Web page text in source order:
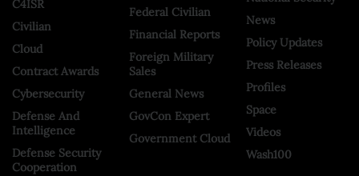
C4ISR
Civilian
Cloud
Contract Awards
Cybersecurity
Defense And
Intelligence
Defense Security
Cooperation
Federal Civilian
Financial Reports
Foreign Military
Sales
General News
GovCon Expert
Government Cloud
News
Policy Updates
Press Releases
Profiles
Space
Videos
Wash100